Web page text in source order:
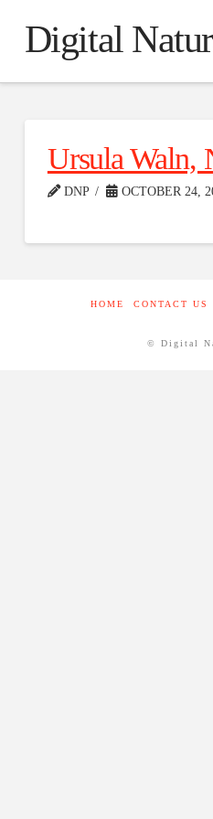
Digital
Ursula Waln,
DNP OCTOBER 24,
HOME CONTACT US
© Digital